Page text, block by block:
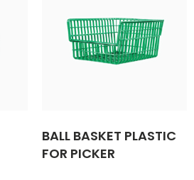
BALL BASKET PLASTIC
FOR PICKER